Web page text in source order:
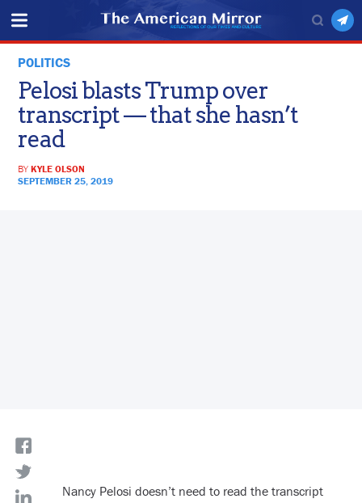
POLITICS
Pelosi blasts Trump over
transcript — that she hasn’t
read
BYKYLE OLSON
SEPTEMBER 25, 2019
Nancy Pelosi doesn’t need to read the transcript